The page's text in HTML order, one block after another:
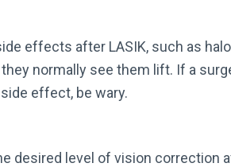
effects after LASIK, such as
normally see them lift. If a
effect, be wary.
desired level of vision correction